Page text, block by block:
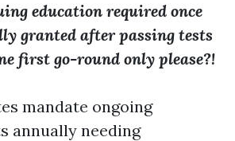
education required once
granted after passing tests
first go-round only please?!
mandate ongoing
annually needing